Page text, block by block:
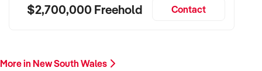
$2,700,000 Freehold Contact
More in New South Wales